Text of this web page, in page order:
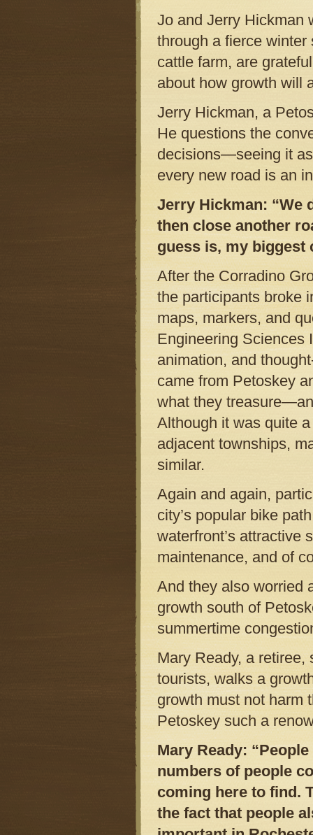
Jo and Jerry Hickman
through a fierce
cattle farm, are
about how growth will
Jerry Hickman, a
He questions the
decisions—seeing it
every new road is an
Jerry Hickman: “We
then close another
guess is, my biggest
After the Corradino
the participants broke
maps, markers, and
Engineering Sciences
animation, and
came from Petoskey
what they
Although it was quite
adjacent townships,
similar.
Again and again,
city’s popular bike
waterfront’s attractive
maintenance, and of
And they also worried
growth south of
summertime
Mary Ready, a
tourists, walks a
growth must not harm
Petoskey such a
Mary Ready:
numbers of people
coming here to find.
the fact that people